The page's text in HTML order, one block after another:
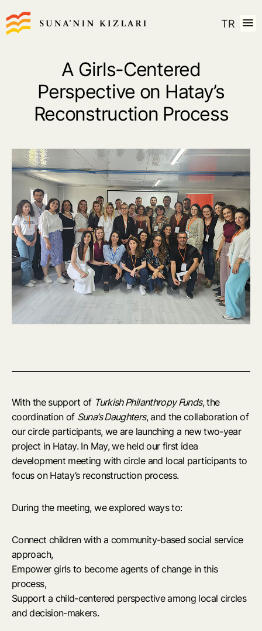
TR
A Girls-Centered
Perspective on Hatay’s
Reconstruction Process
With the support of Turkish Philanthropy Funds, the
coordination of Suna’s Daughters, and the collaboration of
our circle participants, we are launching a new two-year
project in Hatay. In May, we held our first idea
development meeting with circle and local participants to
focus on Hatay’s reconstruction process.
During the meeting, we explored ways to:
Connect children with a community-based social service
approach,
Empower girls to become agents of change in this
process,
Support a child-centered perspective among local circles
and decision-makers.